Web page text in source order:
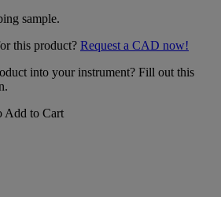
sample.
this product? Request a CAD now!
into your instrument? Fill out this
Add to Cart